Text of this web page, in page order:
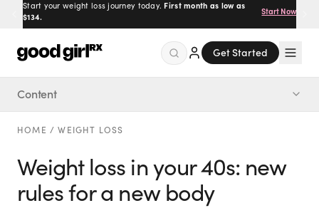
Start your weight loss journey today. First month as low as
$134.
Start Now
Get Started
Menu
Made for you.
Get Started
Content
The 5 new rules
HOME /WEIGHT LOSS
Weight loss in your 40s: new
rules for a new body